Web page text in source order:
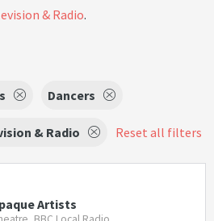
& Radio.
Dancers
& Radio Reset all filters
Artists